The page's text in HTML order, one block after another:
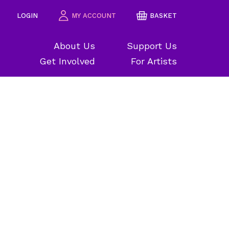
About Us
Support Us
Get Involved
For Artists
LOGIN MY ACCOUNT BASKET